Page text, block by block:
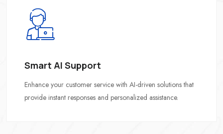
Smart AI Support
Enhance your customer service with AI-driven solutions that
provide instant responses and personalized assistance.